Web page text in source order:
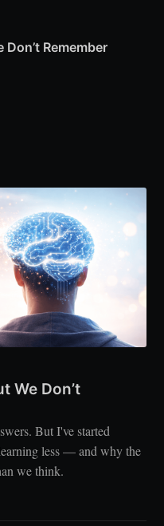
Remember
We Don’t
But I've started
less — and why the
we think.